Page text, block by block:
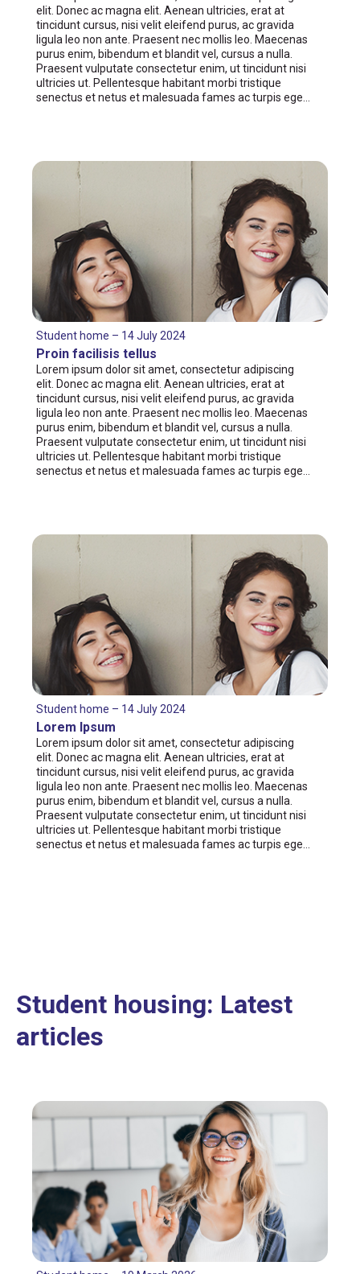
elit. Donec ac magna elit. Aenean ultricies, erat at
tincidunt cursus, nisi velit eleifend purus, ac gravida
ligula leo non ante. Praesent nec mollis leo. Maecenas
purus enim, bibendum et blandit vel, cursus a nulla.
Praesent vulputate consectetur enim, ut tincidunt nisi
ultricies ut. Pellentesque habitant morbi tristique
senectus et netus et malesuada fames ac turpis ege…
Student home – 14 July 2024
Proin facilisis tellus
Lorem ipsum dolor sit amet, consectetur adipiscing
elit. Donec ac magna elit. Aenean ultricies, erat at
tincidunt cursus, nisi velit eleifend purus, ac gravida
ligula leo non ante. Praesent nec mollis leo. Maecenas
purus enim, bibendum et blandit vel, cursus a nulla.
Praesent vulputate consectetur enim, ut tincidunt nisi
ultricies ut. Pellentesque habitant morbi tristique
senectus et netus et malesuada fames ac turpis ege…
Student home – 14 July 2024
Lorem Ipsum
Lorem ipsum dolor sit amet, consectetur adipiscing
elit. Donec ac magna elit. Aenean ultricies, erat at
tincidunt cursus, nisi velit eleifend purus, ac gravida
ligula leo non ante. Praesent nec mollis leo. Maecenas
purus enim, bibendum et blandit vel, cursus a nulla.
Praesent vulputate consectetur enim, ut tincidunt nisi
ultricies ut. Pellentesque habitant morbi tristique
senectus et netus et malesuada fames ac turpis ege…
Student housing: Latest
articles